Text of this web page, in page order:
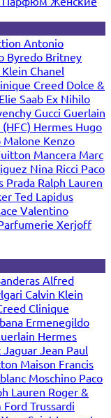
Antonio
Byredo Britney
Klein Chanel
Creed Dolce &
Elie Saab Ex Nihilo
Gucci Guerlain
Hermes Hugo
Malone Kenzo
Mancera Marc
Nina Ricci Paco
Prada Ralph Lauren
Ted Lapidus
Valentino
Xerjoff
Alfred
Calvin Klein
Clinique
Ermenegildo
Hermes
Jaguar Jean Paul
Maison Francis
Moschino Paco
Lauren Roger &
Ford Trussardi